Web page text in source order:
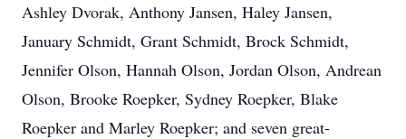
Ashley Dvorak, Anthony Jansen, Haley Jansen,
January Schmidt, Grant Schmidt, Brock Schmidt,
Jennifer Olson, Hannah Olson, Jordan Olson, Andrean
Olson, Brooke Roepker, Sydney Roepker, Blake
Roepker and Marley Roepker; and seven great-